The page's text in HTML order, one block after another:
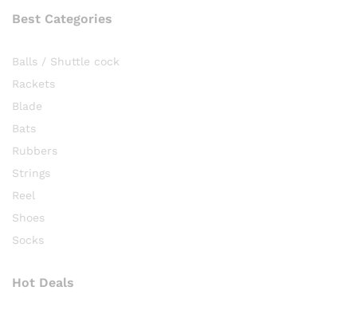
Best Categories
Balls / Shuttle cock
Rackets
Blade
Bats
Rubbers
Strings
Reel
Shoes
Socks
Hot Deals